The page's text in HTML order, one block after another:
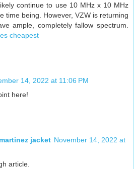
continue to use 10 MHz x 10 MHz
time being. However, VZW is returning
ample, completely fallow spectrum.
cheapest
14, 2022 at 11:06 PM
here!
jacket November 14, 2022 at
article.